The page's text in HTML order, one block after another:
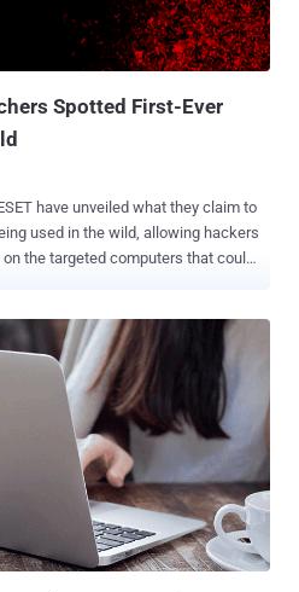
Spotted First-Ever
have unveiled what they claim to
used in the wild, allowing hackers
the targeted computers that could
Bear , Strontium , and Sofacy ,
in the Balkans as well as
Directorate), a Russian secret
hacking group has been associated
including the DNC hack just
UEFI, or Unified
a replacement for the traditional
component of a...